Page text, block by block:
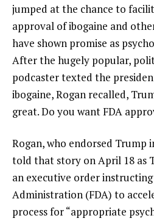
jumped at the chance to
approval of ibogaine and
have shown promise as
After the hugely popular,
podcaster texted the
ibogaine, Rogan recalled,
great. Do you want FDA
Rogan, who endorsed Trump
told that story on April 18 as
an executive order
Administration (FDA) to
process for “appropriate